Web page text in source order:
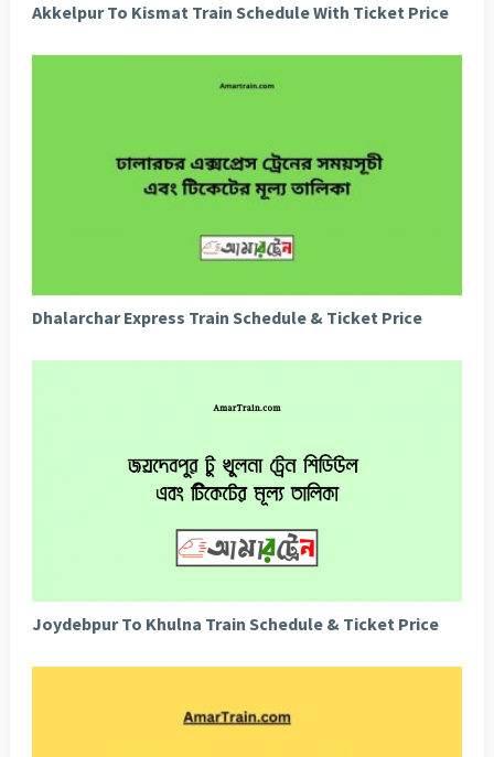
Akkelpur To Kismat Train Schedule With Ticket Price
Dhalarchar Express Train Schedule & Ticket Price
Joydebpur To Khulna Train Schedule & Ticket Price